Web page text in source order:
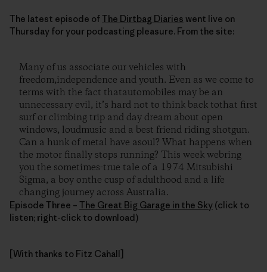
The latest episode ofThe Dirtbag Diaries went live on
Thursday for your podcasting pleasure. From the site:
Many of us associate our vehicles with
freedom,independence and youth. Even as we come to
terms with the fact thatautomobiles may be an
unnecessary evil, it’s hard not to think back tothat first
surf or climbing trip and day dream about open
windows, loudmusic and a best friend riding shotgun.
Can a hunk of metal have asoul? What happens when
the motor finally stops running? This week webring
you the sometimes-true tale of a 1974 Mitsubishi
Sigma, a boy onthe cusp of adulthood and a life
changing journey across Australia.
Episode Three – The Great Big Garage in the Sky (click to
listen; right-click to download)
[With thanks to Fitz Cahall]